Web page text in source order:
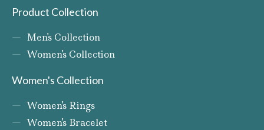
Product Collection
Men's Collection
Women's Collection
Women's Collection
Women's Rings
Women's Bracelet